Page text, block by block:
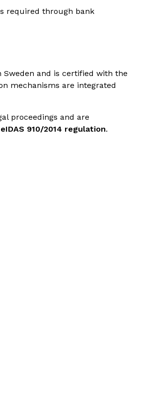
required through bank
and is certified with the
mechanisms are integrated
proceedings and are
eIDAS 910/2014 regulation.